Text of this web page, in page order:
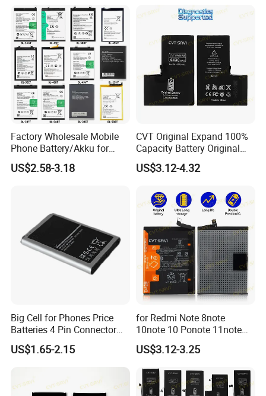
Bn46 Pixel XL Vivo Oppo
Factory Wholesale Mobile
Phone Battery/Akku for
Tecno/Infinix/Itel All Models
Battery Made of Pure Cobalt
US$2.58-3.18
CVT Original Expand 100%
Capacity Battery Original
Health Diagnostic Battery
for Phone Repair
Movil Battery
US$3.12-4.32
Big Cell for Phones Price
Batteries 4 Pin Connector
6800mAh High Quality
Gaming Spot Welding
Phone Battery
US$1.65-2.15
for Redmi Note 8note
10note 10 Ponote 11note
12note 13note 13
Po9t101210cnbattery
Original Replacement
Standard Mobile Phone Li-
ion 3.85V Battery Y
US$3.12-3.25